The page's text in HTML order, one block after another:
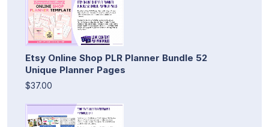
Etsy Online Shop PLR Planner Bundle 52
Unique Planner Pages
$37.00